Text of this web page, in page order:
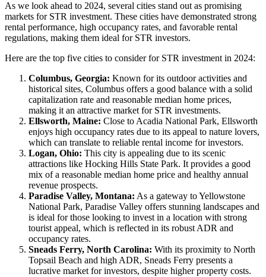
As we look ahead to 2024, several cities stand out as promising
markets for STR investment. These cities have demonstrated strong
rental performance, high occupancy rates, and favorable rental
regulations, making them ideal for STR investors.
Here are the top five cities to consider for STR investment in 2024:
Columbus, Georgia: Known for its outdoor activities and
historical sites, Columbus offers a good balance with a solid
capitalization rate and reasonable median home prices,
making it an attractive market for STR investments.
Ellsworth, Maine: Close to Acadia National Park, Ellsworth
enjoys high occupancy rates due to its appeal to nature lovers,
which can translate to reliable rental income for investors.
Logan, Ohio: This city is appealing due to its scenic
attractions like Hocking Hills State Park. It provides a good
mix of a reasonable median home price and healthy annual
revenue prospects.
Paradise Valley, Montana: As a gateway to Yellowstone
National Park, Paradise Valley offers stunning landscapes and
is ideal for those looking to invest in a location with strong
tourist appeal, which is reflected in its robust ADR and
occupancy rates.
Sneads Ferry, North Carolina: With its proximity to North
Topsail Beach and high ADR, Sneads Ferry presents a
lucrative market for investors, despite higher property costs.